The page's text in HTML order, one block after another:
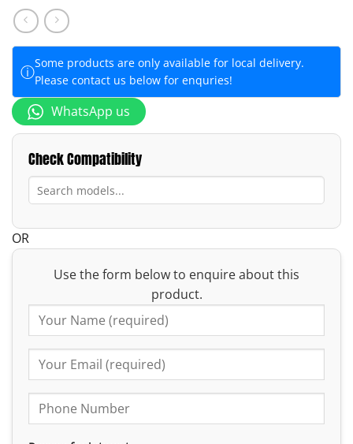
ⓘSome products are only available for local delivery.
Please contact us below for enquries!
WhatsApp us
Check Compatibility
OR
Use the form below to enquire about this
product.